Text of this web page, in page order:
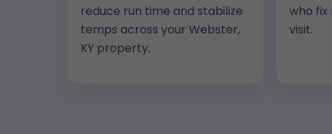
reduce run time and stabilize
temps across your Webster,
KY property.
who fix
visit.